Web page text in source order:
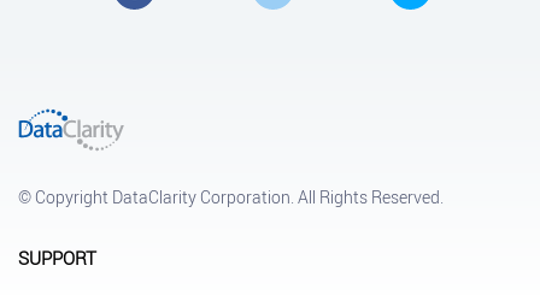
© Copyright DataClarity Corporation. All Rights Reserved.
SUPPORT